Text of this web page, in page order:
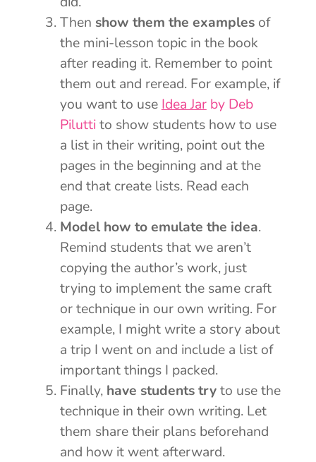
Then show them the examplesof
the mini-lesson topic in the book
after reading it. Remember to point
them out and reread. For example, if
you want to use Idea Jarby Deb
Piluttito show students how to use
a list in their writing, point out the
pages in the beginning and at the
end that create lists. Read each
page.
Model how to emulate the idea.
Remind students that we aren’t
copying the author’s work, just
trying to implement the same craft
or technique in our own writing. For
example, I might write a story about
a trip I went on and include a list of
important things I packed.
Finally, have students tryto use the
technique in their own writing. Let
them share their plans beforehand
and how it went afterward.